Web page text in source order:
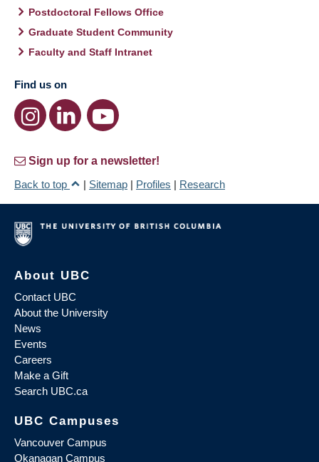
Postdoctoral Fellows Office
Graduate Student Community
Faculty and Staff Intranet
Find us on
Sign up for a newsletter!
Back to top
| Sitemap | Profiles | Research
About UBC
Contact UBC
About the University
News
Events
Careers
Make a Gift
Search UBC.ca
UBC Campuses
Vancouver Campus
Okanagan Campus